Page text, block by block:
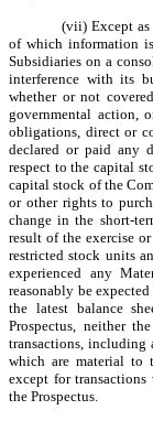
(vii) Except as
of which information
Subsidiaries on a
interference with its
whether or not
governmental action,
obligations, direct or
declared or paid any
respect to the capital
capital stock of the
or other rights to
change in the short-
result of the exercise
restricted stock units
experienced any
reasonably be
the latest balance
Prospectus, neither
transactions, including
which are material to
except for
the Prospectus.